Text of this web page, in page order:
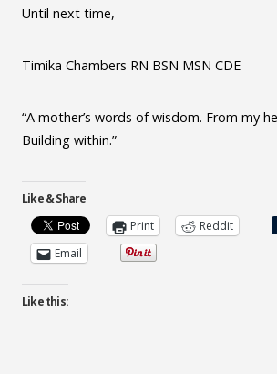
Until next time,
Timika Chambers RN BSN MSN CDE
“A mother’s words of wisdom. From my
Building within.”
Like & Share
Print
Reddit
Email
Like this: